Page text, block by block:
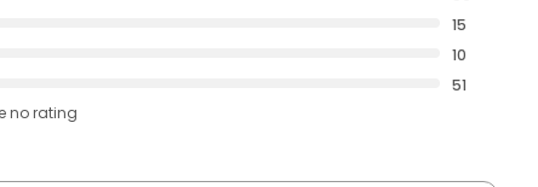
15
10
51
no rating